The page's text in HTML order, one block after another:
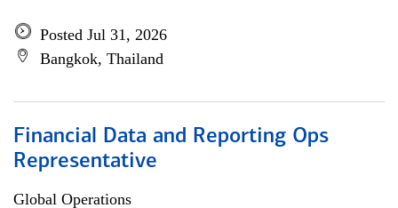
Posted Jul 31, 2026
Bangkok, Thailand
Financial Data and Reporting Ops
Representative
Global Operations